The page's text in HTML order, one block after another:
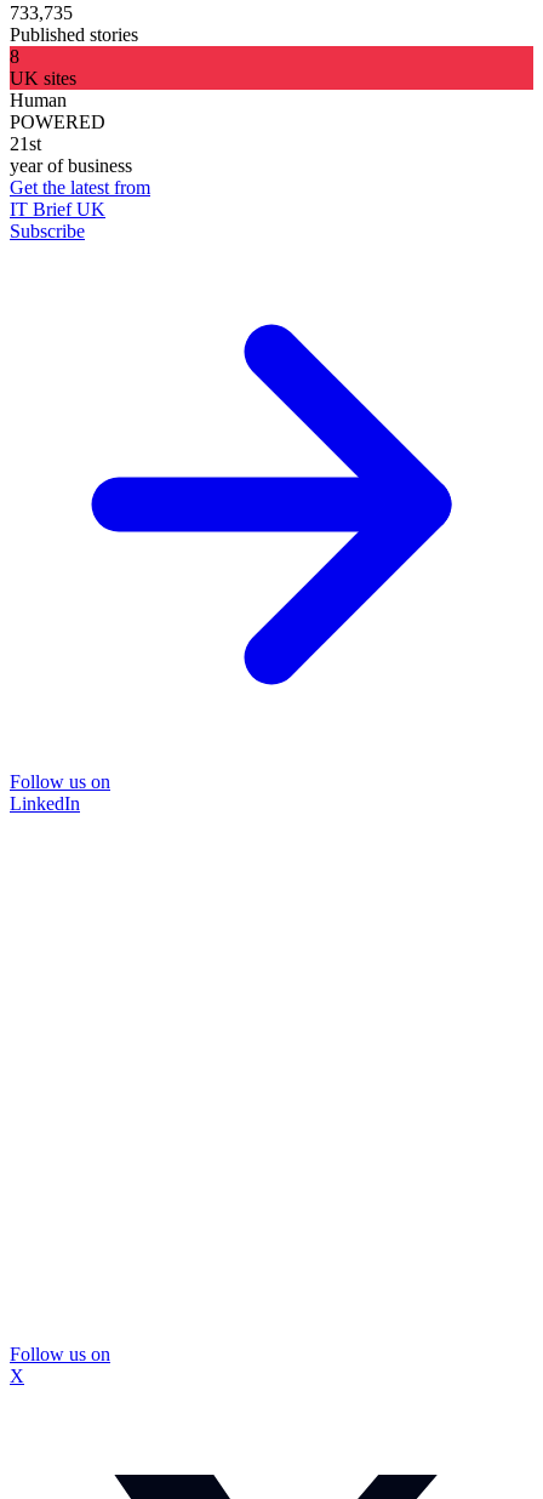
733,735
Published stories
8
UK sites
Human
POWERED
21st
year of business
Get the latest from
IT Brief UK
Subscribe
Follow us on
LinkedIn
Follow us on
X